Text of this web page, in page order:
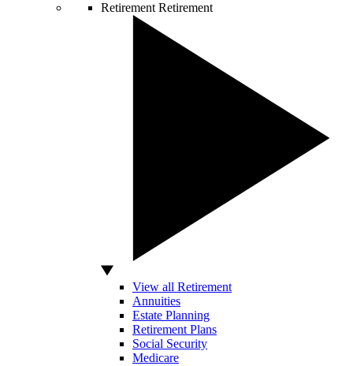
Retirement Retirement
View all Retirement
Annuities
Estate Planning
Retirement Plans
Social Security
Medicare